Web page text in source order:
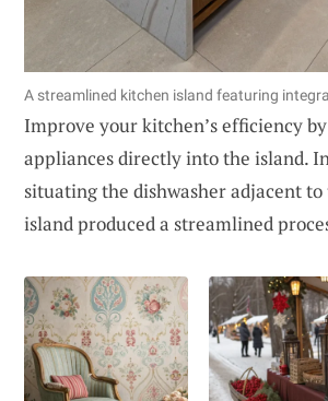
A streamlined kitchen island featuring
Improve your kitchen’s efficiency
appliances directly into the island.
situating the dishwasher adjacent
island produced a streamlined